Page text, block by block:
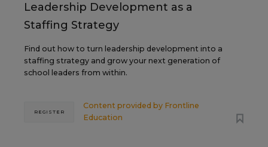
Leadership Development as a
Staffing Strategy
Find out how to turn leadership development into a
staffing strategy and grow your next generation of
school leaders from within.
Content provided by Frontline
Education
REGISTER